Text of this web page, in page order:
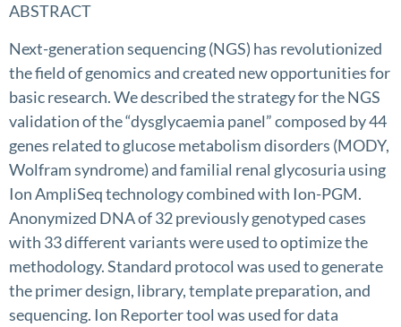
ABSTRACT
Next-generation sequencing (NGS) has revolutionized
the field of genomics and created new opportunities for
basic research. We described the strategy for the NGS
validation of the “dysglycaemia panel” composed by 44
genes related to glucose metabolism disorders (MODY,
Wolfram syndrome) and familial renal glycosuria using
Ion AmpliSeq technology combined with Ion-PGM.
Anonymized DNA of 32 previously genotyped cases
with 33 different variants were used to optimize the
methodology. Standard protocol was used to generate
the primer design, library, template preparation, and
sequencing. Ion Reporter tool was used for data